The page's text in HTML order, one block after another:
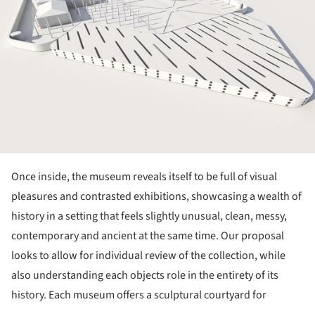
Once inside, the museum reveals itself to be full of visual
pleasures and contrasted exhibitions, showcasing a wealth of
history in a setting that feels slightly unusual, clean, messy,
contemporary and ancient at the same time. Our proposal
looks to allow for individual review of the collection, while
also understanding each objects role in the entirety of its
history. Each museum offers a sculptural courtyard for